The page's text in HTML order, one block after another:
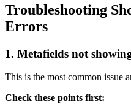
Troubleshooting
Errors
1. Metafields not
This is the most common issue
Check these points first: